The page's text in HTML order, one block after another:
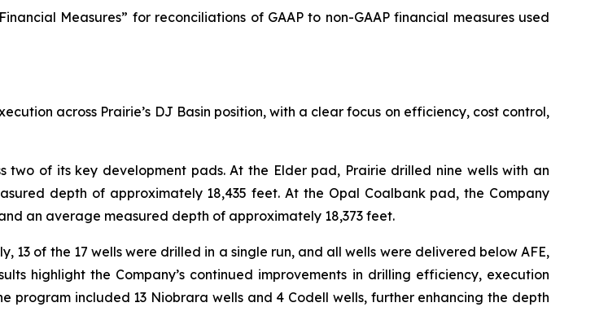
Measures” for reconciliations of GAAP to non-GAAP financial measures used
across Prairie’s DJ Basin position, with a clear focus on efficiency, cost control,
of its key development pads. At the Elder pad, Prairie drilled nine wells with an
depth of approximately 18,435 feet. At the Opal Coalbank pad, the Company
an average measured depth of approximately 18,373 feet.
of the 17 wells were drilled in a single run, and all wells were delivered below AFE,
highlight the Company’s continued improvements in drilling efficiency, execution
program included 13 Niobrara wells and 4 Codell wells, further enhancing the depth